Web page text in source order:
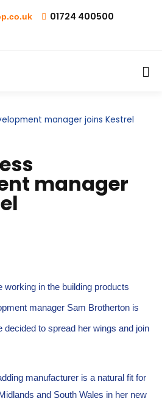
01724 400500
manager joins Kestrel
manager
working in the building products
manager Sam Brotherton is
decided to spread her wings and join
manufacturer is a natural fit for
and South Wales in her new